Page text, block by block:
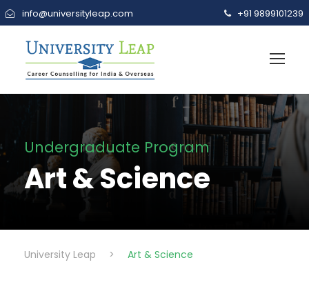
info@universityleap.com +91 9899101239
Undergraduate Program
Art & Science
University Leap > Art & Science